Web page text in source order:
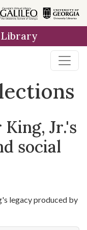
Library
Jr.'s
social
legacy produced by